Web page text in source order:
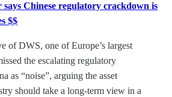
Chinese regulatory crackdown is
$$
of DWS, one of Europe’s largest
the escalating regulatory
as “noise”, arguing the asset
should take a long-term view in a